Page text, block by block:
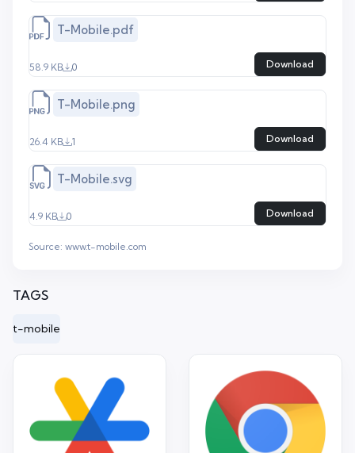
T-Mobile.pdf
58.9 KB 0 Download
T-Mobile.png
26.4 KB 1 Download
T-Mobile.svg
4.9 KB 0 Download
Source: www.t-mobile.com
TAGS
t-mobile